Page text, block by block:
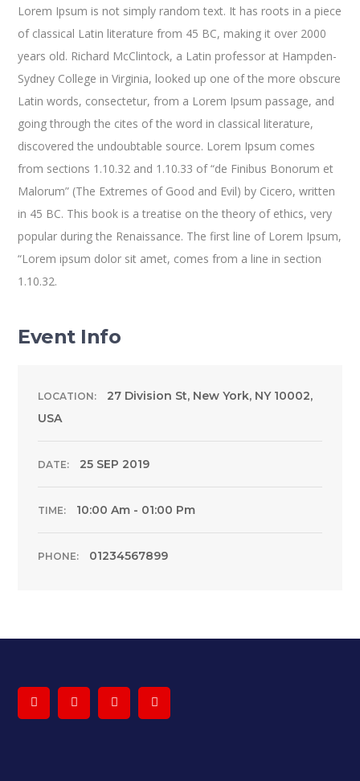
Lorem Ipsum is not simply random text. It has roots in a piece
of classical Latin literature from 45 BC, making it over 2000
years old. Richard McClintock, a Latin professor at Hampden-
Sydney College in Virginia, looked up one of the more obscure
Latin words, consectetur, from a Lorem Ipsum passage, and
going through the cites of the word in classical literature,
discovered the undoubtable source. Lorem Ipsum comes
from sections 1.10.32 and 1.10.33 of “de Finibus Bonorum et
Malorum” (The Extremes of Good and Evil) by Cicero, written
in 45 BC. This book is a treatise on the theory of ethics, very
popular during the Renaissance. The first line of Lorem Ipsum,
“Lorem ipsum dolor sit amet, comes from a line in section
1.10.32.
Event Info
LOCATION:
27 Division St, New York, NY 10002,
USA
DATE: 25 SEP 2019
TIME: 10:00 Am - 01:00 Pm
PHONE: 01234567899